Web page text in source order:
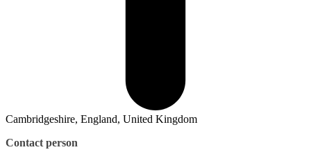
Cambridgeshire, England, United Kingdom
Contact person